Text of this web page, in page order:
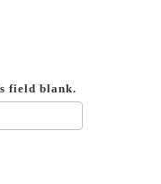
field blank.